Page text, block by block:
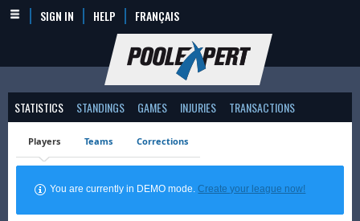
SIGN IN HELP FRANÇAIS
STATISTICS STANDINGS GAMES INJURIES TRANSACTIONS
Players Teams Corrections
You are currently in DEMO mode.Create your league now!